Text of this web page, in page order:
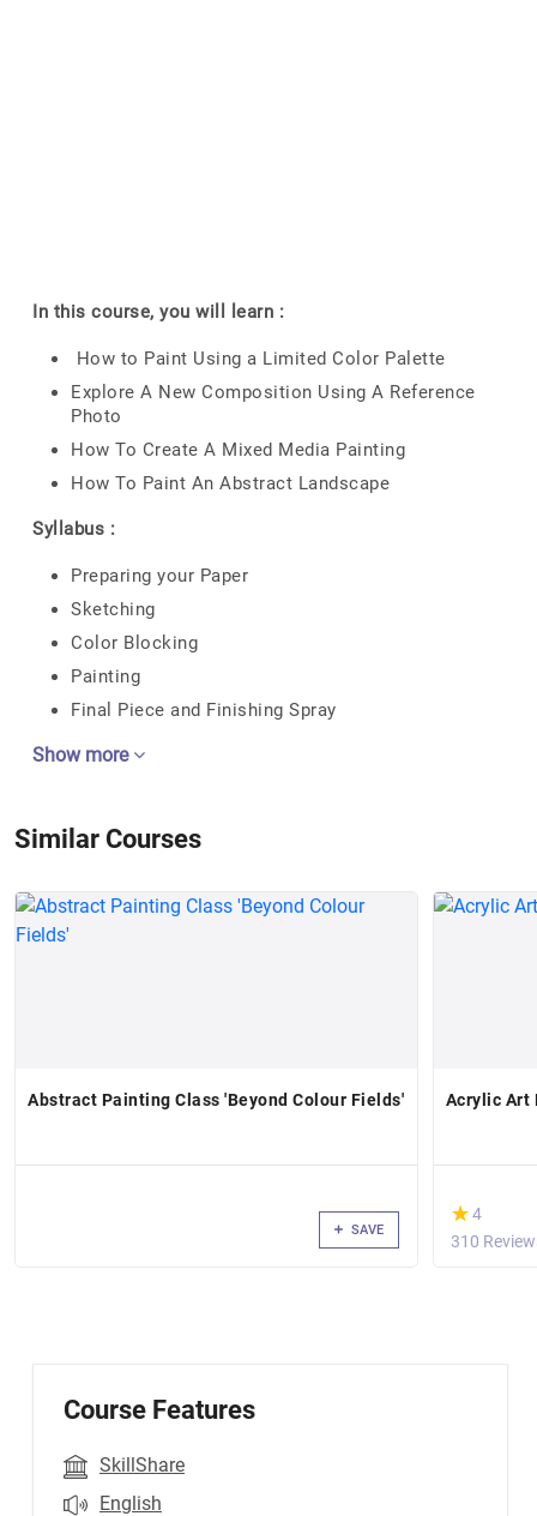
In this course, you will learn :
How to Paint Using a Limited Color Palette
Explore A New Composition Using A Reference
Photo
How To Create A Mixed Media Painting
How To Paint An Abstract Landscape
Syllabus :
Preparing your Paper
Sketching
Color Blocking
Painting
Final Piece and Finishing Spray
Show more
Similar Courses
Abstract Painting Class 'Beyond Colour Fields'
SAVE
Acrylic Art
(*)
★
★4
310
Course Features
SkillShare
English